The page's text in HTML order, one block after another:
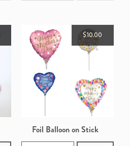
$10.00
Foil Balloon on Stick